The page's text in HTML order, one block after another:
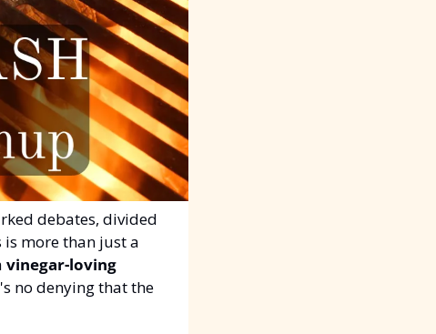
debates, divided
is more than just a
vinegar-loving
no denying that the